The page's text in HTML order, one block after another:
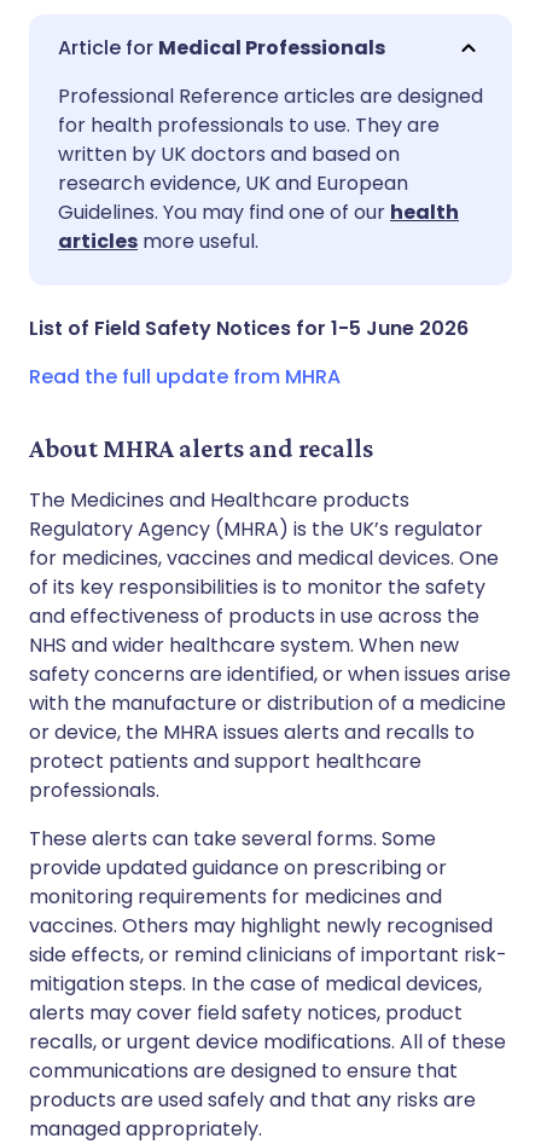
Share via email
Share via Facebook
Share via LinkedIn
Share via WhatsApp
Copy link
🇬🇧 English 🇩🇪 Deutsch
🇪🇸 Español
🇮🇹 Italiano
🇸🇦 عربي
Medical Professionals
Professional Reference articles are designed
for health professionals to use. They are
written by UK doctors and based on
research evidence, UK and European
Guidelines. You may find one of our health
articles more useful.
List of Field Safety Notices for 1-5 June 2026
Read the full update from MHRA
About MHRA alerts and recalls
The Medicines and Healthcare products
Regulatory Agency (MHRA) is the UK’s regulator
for medicines, vaccines and medical devices. One
of its key responsibilities is to monitor the safety
and effectiveness of products in use across the
NHS and wider healthcare system. When new
safety concerns are identified, or when issues arise
with the manufacture or distribution of a medicine
or device, the MHRA issues alerts and recalls to
protect patients and support healthcare
professionals.
These alerts can take several forms. Some
provide updated guidance on prescribing or
monitoring requirements for medicines and
vaccines. Others may highlight newly recognised
side effects, or remind clinicians of important risk-
mitigation steps. In the case of medical devices,
alerts may cover field safety notices, product
recalls, or urgent device modifications. All of these
communications are designed to ensure that
products are used safely and that any risks are
managed appropriately.